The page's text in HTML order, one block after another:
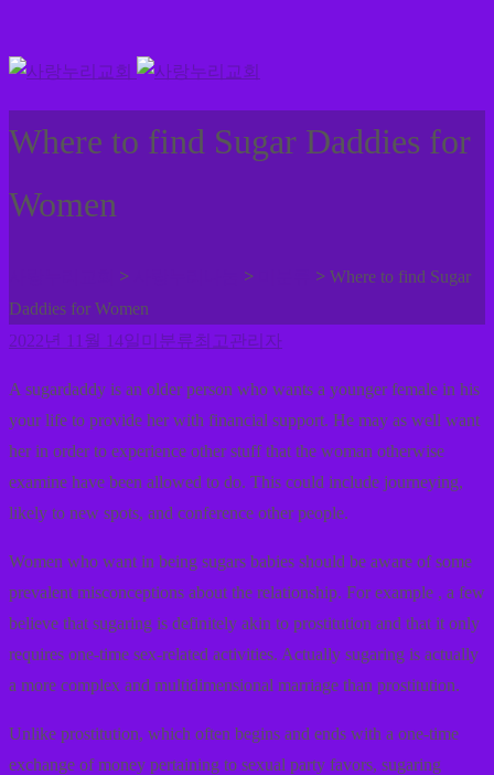
Where to find Sugar Daddies for
Women
> > > Where to find Sugar
Daddies for Women
2022년 11월 14일 미분류최고관리자
A sugardaddy is an older person who wants a younger female in his
your life to provide her with financial support. He may as well want
her in order to experience other stuff that the woman otherwise
examine have been allowed to do. This could include journeying,
likely to new spots, and conference other people.
Women who want in being sugars babies should be aware of some
prevalent misconceptions about the relationship. For example , a few
believe that sugaring is definitely akin to prostitution and that it only
requires one-time sex-related activities. Actually sugaring is actually
a more complex and multidimensional marriage than prostitution.
Unlike prostitution, which often begins and ends with a one-time
exchange of money pertaining to sexual party favors, sugaring